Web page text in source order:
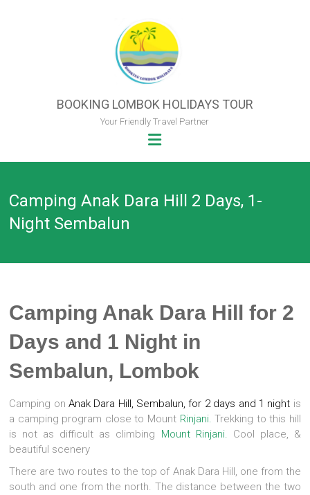
BOOKING LOMBOK HOLIDAYS TOUR
Your Friendly Travel Partner
Camping Anak Dara Hill 2 Days, 1-
Night Sembalun
Camping Anak Dara Hill for 2
Days and 1 Night in
Sembalun, Lombok
Camping onAnak Dara Hill, Sembalun, for 2 days and 1 night is
a camping program close to Mount Rinjani. Trekking to this hill
is not as difficult as climbing Mount Rinjani. Cool place, &
beautiful scenery
There are two routes to the top of Anak Dara Hill, one from the
south and one from the north. The distance between the two